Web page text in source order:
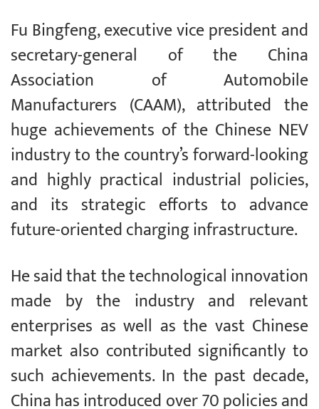
Fu Bingfeng, executive vice president and
secretary-general of the China
Association of Automobile
Manufacturers (CAAM), attributed the
huge achievements of the Chinese NEV
industry to the country’s forward-looking
and highly practical industrial policies,
and its strategic efforts to advance
future-oriented charging infrastructure.
He said that the technological innovation
made by the industry and relevant
enterprises as well as the vast Chinese
market also contributed significantly to
such achievements. In the past decade,
China has introduced over 70 policies and